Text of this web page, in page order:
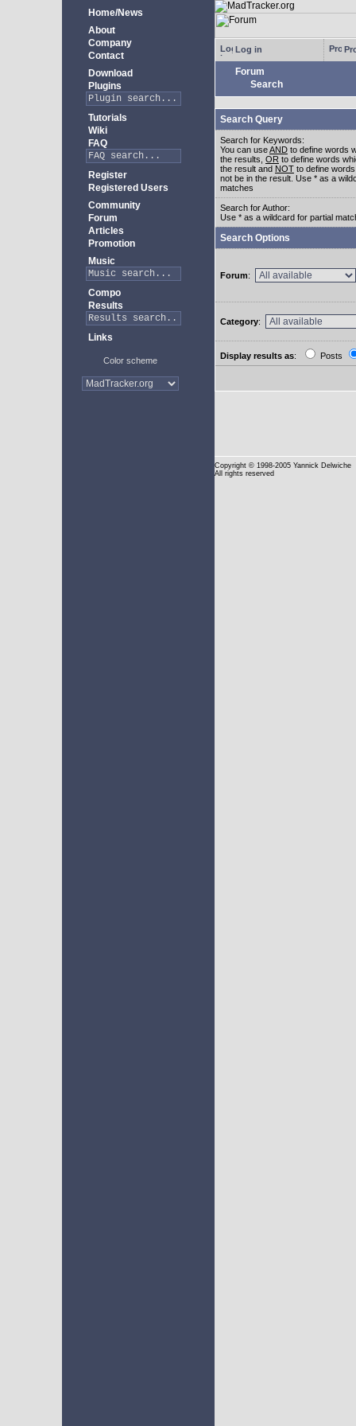
Home/News
About
Company
Contact
Download
Plugins
Tutorials
Wiki
FAQ
Register
Registered Users
Community
Forum
Articles
Promotion
Music
Compo
Results
Links
Color scheme
Log in
Forum
Search
Search Query
Search for Keywords:
You can useAND to define words
the results, OR to define words
the result and NOT to define
not be in the result. Use * as a
matches
Search for Author:
Use * as a wildcard for partial
Search Options
Forum:
Category:
Display results as: Posts
Copyright © 1998-2005 Yannick Delwiche
All rights reserved